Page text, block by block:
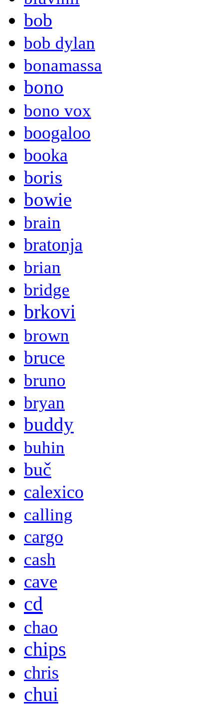
bob
bob dylan
bonamassa
bono
bono vox
boogaloo
booka
boris
bowie
brain
bratonja
brian
bridge
brkovi
brown
bruce
bruno
bryan
buddy
buhin
buč
calexico
calling
cargo
cash
cave
cd
chao
chips
chris
chui